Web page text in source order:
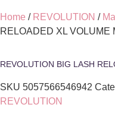
Home / REVOLUTION /
RELOADED XL VOLUME
REVOLUTION BIG LASH
SKU 5057566546942
REVOLUTION